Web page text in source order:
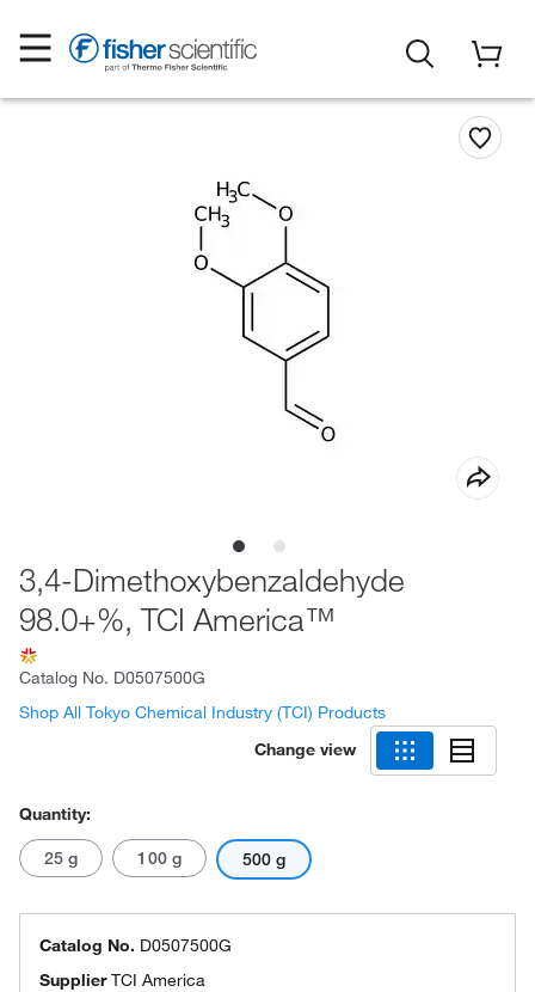
3,4-Dimethoxybenzaldehyde
98.0+%, TCI America™
Catalog No. D0507500G
Shop All Tokyo Chemical Industry (TCI) Products
Change view
Quantity:
25 g 100 g 500 g
Catalog No. D0507500G
SupplierTCI America